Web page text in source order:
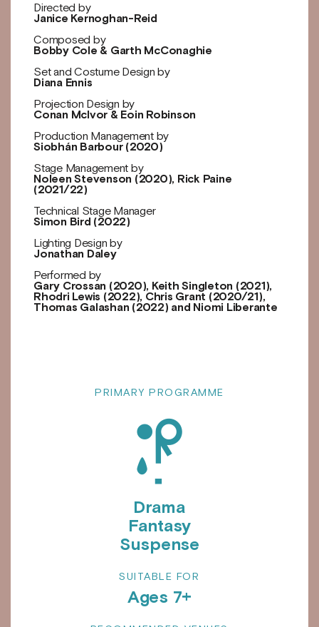
Directed by
Janice Kernoghan-Reid
Composed by
Bobby Cole & Garth McConaghie
Set and Costume Design by
Diana Ennis
Projection Design by
Conan McIvor & Eoin Robinson
Production Management by
Siobhán Barbour (2020)
Stage Management by
Noleen Stevenson (2020), Rick Paine
(2021/22)
Technical Stage Manager
Simon Bird (2022)
Lighting Design by
Jonathan Daley
Performed by
Gary Crossan (2020), Keith Singleton (2021),
Rhodri Lewis (2022), Chris Grant (2020/21),
Thomas Galashan (2022) and Niomi Liberante
PRIMARY PROGRAMME
e
Drama
Fantasy
Suspense
SUITABLE FOR
Ages 7+